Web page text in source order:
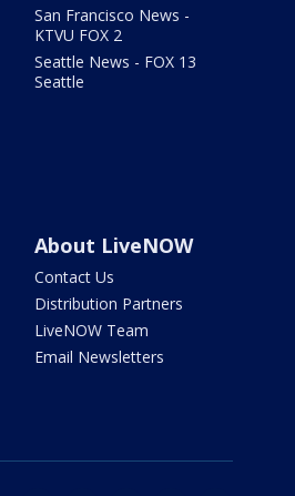
San Francisco News -
KTVU FOX 2
Seattle News - FOX 13
Seattle
About LiveNOW
Contact Us
Distribution Partners
LiveNOW Team
Email Newsletters